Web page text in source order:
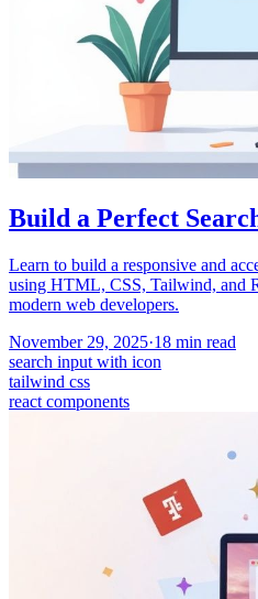
Build a Perfect
Learn to build a responsive and
using HTML, CSS, Tailwind, and
modern web developers.
November 29, 2025·18 min read
search input with icon
tailwind css
react components